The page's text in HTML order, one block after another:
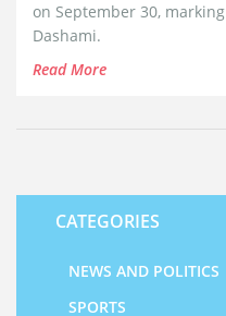
on September 30,
Dashami.
Read More
CATEGORIES
NEWS AND POLITICS
SPORTS